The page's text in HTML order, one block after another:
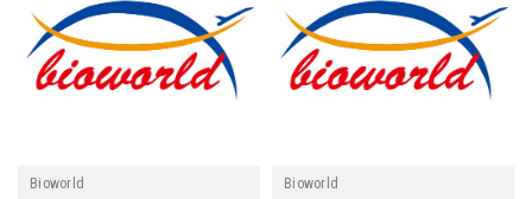
Bioworld Bioworld